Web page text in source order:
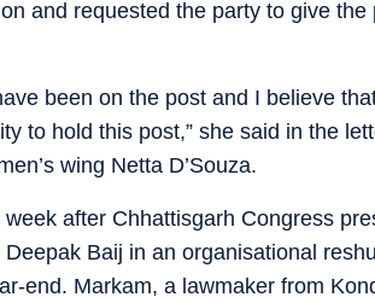
and requested the party to give the
been on the post and I believe
to hold this post,” she said in the
wing Netta D’Souza.
after Chhattisgarh Congress
Baij in an organisational
end. Markam, a lawmaker from